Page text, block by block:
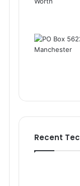
Recent